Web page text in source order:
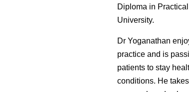
Diploma in
University.
Dr Yoganathan
practice and is
patients to stay
conditions. He